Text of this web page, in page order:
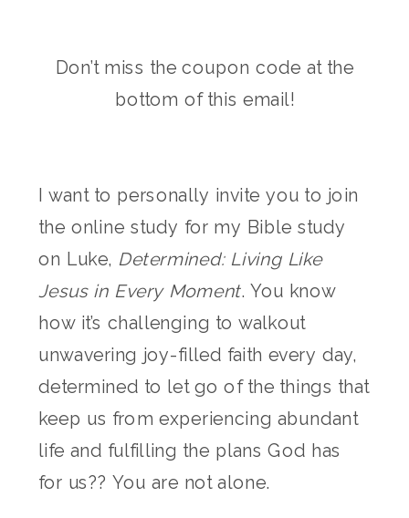
Don’t miss the coupon code at the
bottom of this email!
I want to personally invite you to join
the online study for my Bible study
on Luke, Determined: Living Like
Jesus in Every Moment. You know
how it’s challenging to walkout
unwavering joy-filled faith every day,
determined to let go of the things that
keep us from experiencing abundant
life and fulfilling the plans God has
for us?? You are not alone.